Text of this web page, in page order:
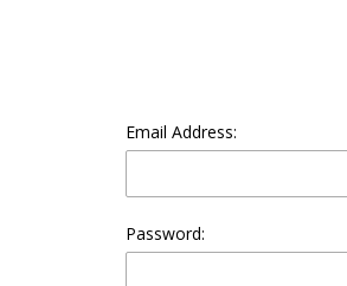
Email Address:
Password: